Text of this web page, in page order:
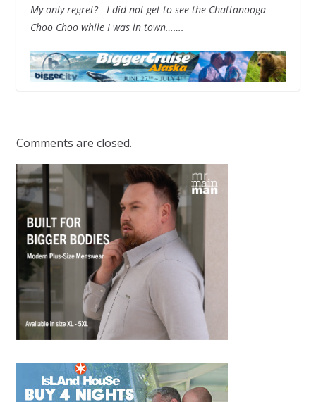
My only regret? I did not get to see the Chattanooga
Choo Choo while I was in town…….
Comments are closed.